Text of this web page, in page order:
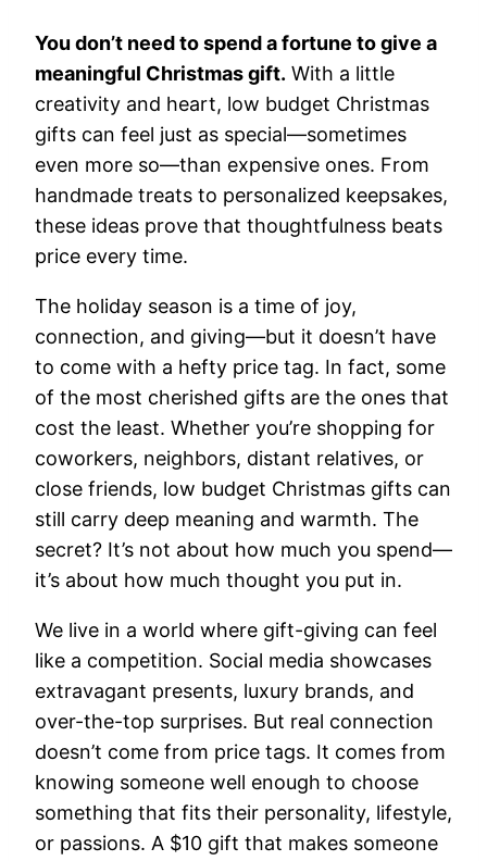
You don’t need to spend a fortune to give a
meaningful Christmas gift. With a little
creativity and heart, low budget Christmas
gifts can feel just as special—sometimes
even more so—than expensive ones. From
handmade treats to personalized keepsakes,
these ideas prove that thoughtfulness beats
price every time.
The holiday season is a time of joy,
connection, and giving—but it doesn’t have
to come with a hefty price tag. In fact, some
of the most cherished gifts are the ones that
cost the least. Whether you’re shopping for
coworkers, neighbors, distant relatives, or
close friends, low budget Christmas gifts can
still carry deep meaning and warmth. The
secret? It’s not about how much you spend—
it’s about how much thought you put in.
We live in a world where gift-giving can feel
like a competition. Social media showcases
extravagant presents, luxury brands, and
over-the-top surprises. But real connection
doesn’t come from price tags. It comes from
knowing someone well enough to choose
something that fits their personality, lifestyle,
or passions. A $10 gift that makes someone